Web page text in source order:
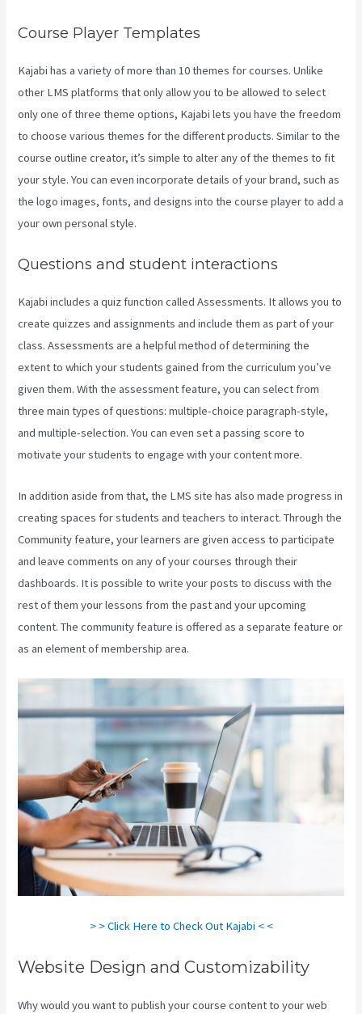
Course Player Templates
Kajabi has a variety of more than 10 themes for courses. Unlike
other LMS platforms that only allow you to be allowed to select
only one of three theme options, Kajabi lets you have the freedom
to choose various themes for the different products. Similar to the
course outline creator, it’s simple to alter any of the themes to fit
your style. You can even incorporate details of your brand, such as
the logo images, fonts, and designs into the course player to add a
your own personal style.
Questions and student interactions
Kajabi includes a quiz function called Assessments. It allows you to
create quizzes and assignments and include them as part of your
class. Assessments are a helpful method of determining the
extent to which your students gained from the curriculum you’ve
given them. With the assessment feature, you can select from
three main types of questions: multiple-choice paragraph-style,
and multiple-selection. You can even set a passing score to
motivate your students to engage with your content more.
In addition aside from that, the LMS site has also made progress in
creating spaces for students and teachers to interact. Through the
Community feature, your learners are given access to participate
and leave comments on any of your courses through their
dashboards. It is possible to write your posts to discuss with the
rest of them your lessons from the past and your upcoming
content. The community feature is offered as a separate feature or
as an element of membership area.
> > Click Here to Check Out Kajabi < <
Website Design and Customizability
Why would you want to publish your course content to your web